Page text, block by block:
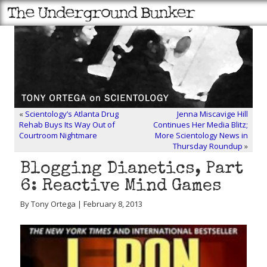
« Scientology’s Atlanta Drug
Rehab Buys Its Way Out of
Courtroom Nightmare
Jenna Miscavige Hill
Continues Her Media Blitz;
More Scientology News in
Thursday Roundup »
Blogging Dianetics, Part
6: Reactive Mind Games
By Tony Ortega | February 8, 2013